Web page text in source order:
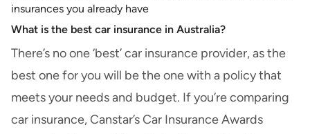
insurances you already have
What is the best car insurance in Australia?
There’s no one ‘best’ car insurance provider, as the
best one for you will be the one with a policy that
meets your needs and budget. If you’re comparing
car insurance,Canstar’s Car Insurance Awards